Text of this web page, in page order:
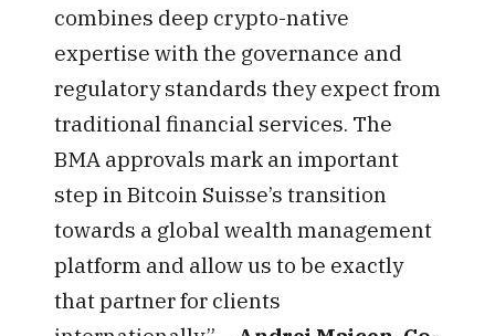
combines deep crypto-native
expertise with the governance and
regulatory standards they expect from
traditional financial services. The
BMA approvals mark an important
step in Bitcoin Suisse’s transition
towards a global wealth management
platform and allow us to be exactly
that partner for clients